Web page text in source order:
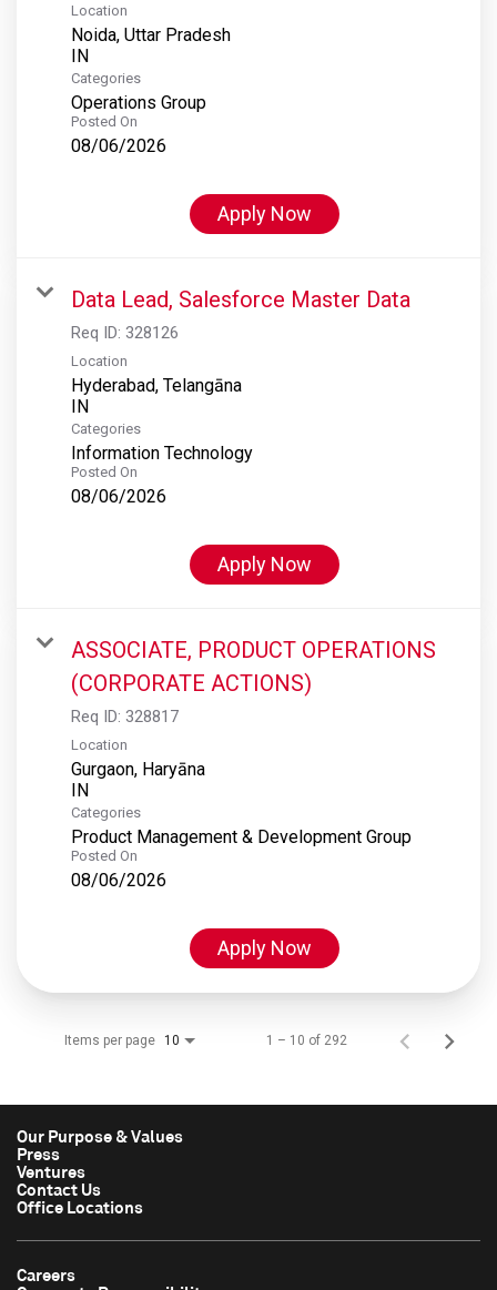
Location
Noida, Uttar Pradesh
Categories
Operations Group
Posted On
08/06/2026
Apply Now
Data Lead, Salesforce Master Data
Req ID: 328126
Location
Hyderabad, Telangāna
Categories
Information Technology
Posted On
08/06/2026
Apply Now
ASSOCIATE, PRODUCT OPERATIONS
(CORPORATE ACTIONS)
Req ID: 328817
Location
Gurgaon, Haryāna
Categories
Product Management & Development Group
Posted On
08/06/2026
Apply Now
Items per page 10 1 – 10 of 292
Our Purpose & Values
Press
Ventures
Contact Us
Office Locations
Careers